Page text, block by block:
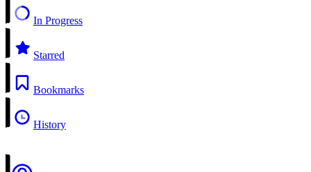
In Progress
Starred
Bookmarks
History